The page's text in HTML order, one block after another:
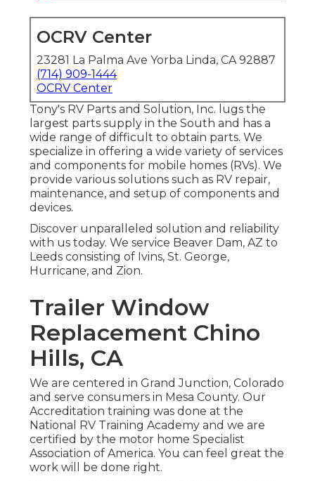
OCRV Center
23281 La Palma Ave Yorba Linda, CA 92887
(714) 909-1444
OCRV Center
Tony's RV Parts and Solution, Inc. lugs the
largest parts supply in the South and has a
wide range of difficult to obtain parts. We
specialize in offering a wide variety of services
and components for mobile homes (RVs). We
provide various solutions such as RV repair,
maintenance, and setup of components and
devices.
Discover unparalleled solution and reliability
with us today. We service Beaver Dam, AZ to
Leeds consisting of Ivins, St. George,
Hurricane, and Zion.
Trailer Window
Replacement Chino
Hills, CA
We are centered in Grand Junction, Colorado
and serve consumers in Mesa County. Our
Accreditation training was done at the
National RV Training Academy and we are
certified by the motor home Specialist
Association of America. You can feel great the
work will be done right.